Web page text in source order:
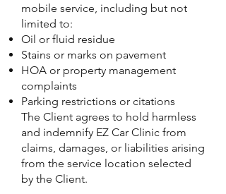
mobile service, including but not
limited to:
Oil or fluid residue
Stains or marks on pavement
HOA or property management
complaints
Parking restrictions or citations
The Client agrees to hold harmless
and indemnify EZ Car Clinic from
claims, damages, or liabilities arising
from the service location selected
by the Client.